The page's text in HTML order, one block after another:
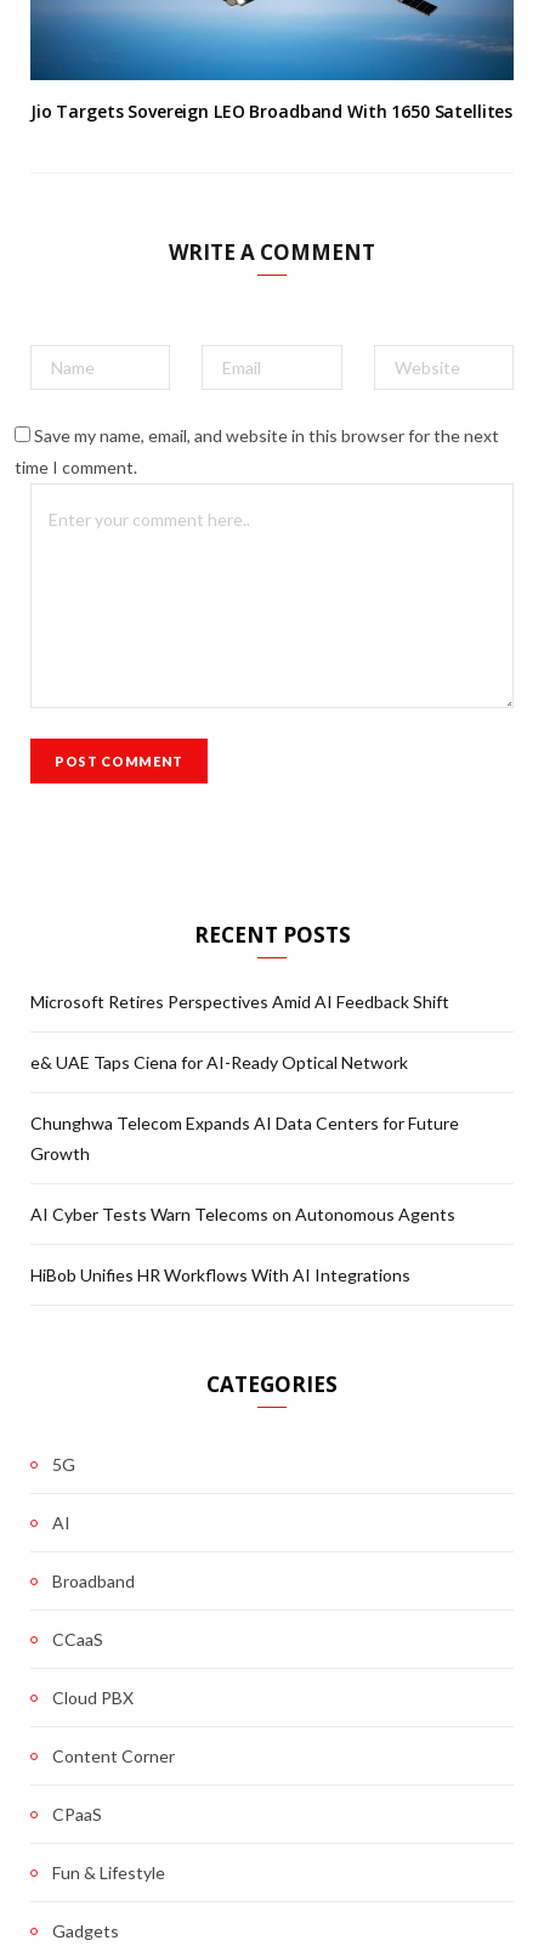
Jio Targets Sovereign LEO Broadband With 1650 Satellites
WRITE A COMMENT
Save my name, email, and website in this browser for the next
time I comment.
RECENT POSTS
Microsoft Retires Perspectives Amid AI Feedback Shift
e& UAE Taps Ciena for AI-Ready Optical Network
Chunghwa Telecom Expands AI Data Centers for Future
Growth
AI Cyber Tests Warn Telecoms on Autonomous Agents
HiBob Unifies HR Workflows With AI Integrations
CATEGORIES
5G
AI
Broadband
CCaaS
Cloud PBX
Content Corner
CPaaS
Fun & Lifestyle
Gadgets